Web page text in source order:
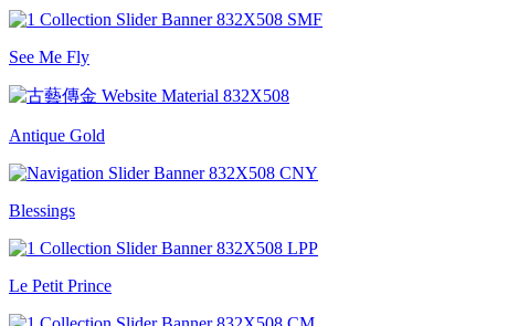
See Me Fly
Antique Gold
Blessings
Le Petit Prince